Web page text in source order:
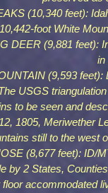
(10,340 feet):
foot White
DEER (9,881 feet):
in
(9,593 feet):
USGS
to be seen and
1805, Meriwether
still to the west
(8,677 feet): ID/
by 2 States,
floor accommodated